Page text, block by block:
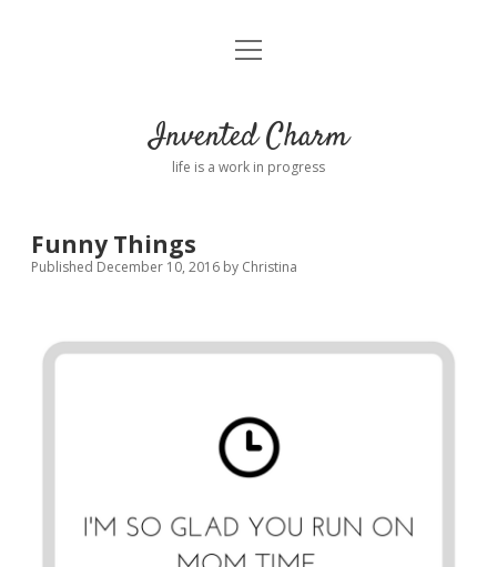
Home
Connect
twitterinstagram
pinterest
rss
open
Invented Charm
life is a work in progress
Funny Things
Published December 10, 2016 by Christina